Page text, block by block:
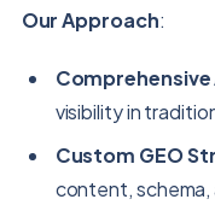
Our Approach:
visibility in
Custom GEO
content,